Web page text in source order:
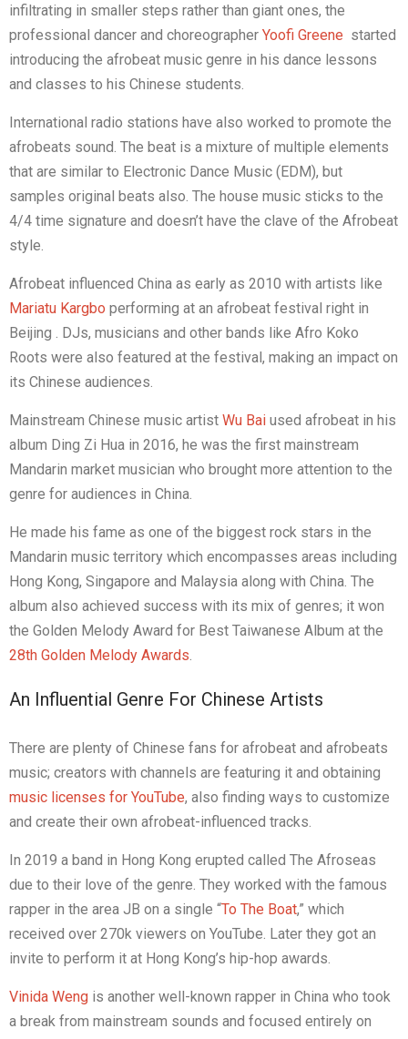
infiltrating in smaller steps rather than giant ones, the
professional dancer and choreographer Yoofi Greene started
introducing the afrobeat music genre in his dance lessons
and classes to his Chinese students.
International radio stations have also worked to promote the
afrobeats sound. The beat is a mixture of multiple elements
that are similar to Electronic Dance Music (EDM), but
samples original beats also. The house music sticks to the
4/4 time signature and doesn’t have the clave of the Afrobeat
style.
Afrobeat influenced China as early as 2010 with artists like
Mariatu Kargbo performing at an afrobeat festival right in
Beijing . DJs, musicians and other bands like Afro Koko
Roots were also featured at the festival, making an impact on
its Chinese audiences.
Mainstream Chinese music artist Wu Bai used afrobeat in his
album Ding Zi Hua in 2016, he was the first mainstream
Mandarin market musician who brought more attention to the
genre for audiences in China.
He made his fame as one of the biggest rock stars in the
Mandarin music territory which encompasses areas including
Hong Kong, Singapore and Malaysia along with China. The
album also achieved success with its mix of genres; it won
the Golden Melody Award for Best Taiwanese Album at the
28th Golden Melody Awards.
An Influential Genre For Chinese Artists
There are plenty of Chinese fans for afrobeat and afrobeats
music; creators with channels are featuring it and obtaining
music licenses for YouTube, also finding ways to customize
and create their own afrobeat-influenced tracks.
In 2019 a band in Hong Kong erupted called The Afroseas
due to their love of the genre. They worked with the famous
rapper in the area JB on a single “To The Boat,” which
received over 270k viewers on YouTube. Later they got an
invite to perform it at Hong Kong’s hip-hop awards.
Vinida Weng is another well-known rapper in China who took
a break from mainstream sounds and focused entirely on